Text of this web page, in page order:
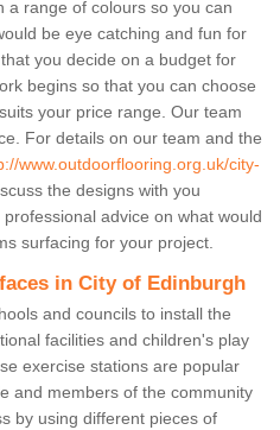
a range of colours so you can
be eye catching and fun for
you decide on a budget for
begins so that you can choose
your price range. Our team
For details on our team and the
www.outdoorflooring.org.uk/city-
the designs with you
advice on what would
surfacing for your project.
in City of Edinburgh
and councils to install the
facilities and children's play
exercise stations are popular
and members of the community
by using different pieces of